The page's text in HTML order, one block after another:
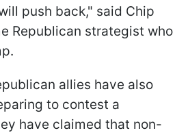
push back," said Chip
Republican strategist who
allies have also
to contest a
have claimed that non-